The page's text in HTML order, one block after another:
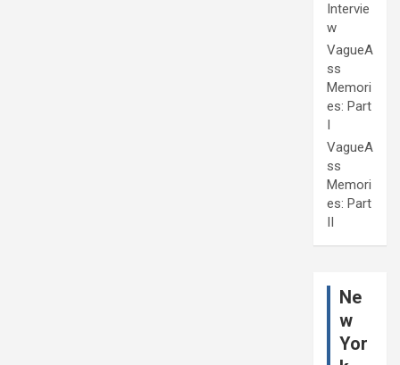
Intervie
w
VagueA
ss
Memori
es: Part
I
VagueA
ss
Memori
es: Part
II
Ne
w
Yor